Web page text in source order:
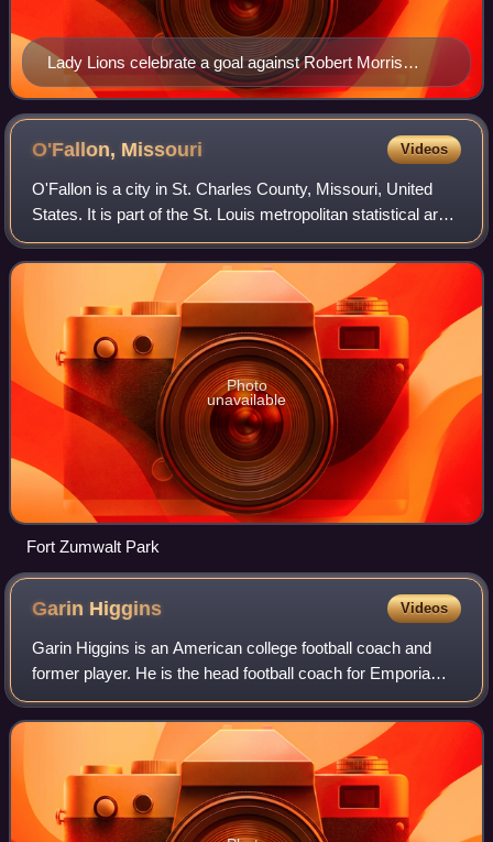
Lady Lions celebrate a goal against Robert Morris
Univ.-Chicago. (2010)
O'Fallon, Missouri Videos
O'Fallon is a city in St. Charles County, Missouri, United
States. It is part of the St. Louis metropolitan statistical area,
along Interstates 64 and 70 between Lake St. Louis and St.
Peters. As of t
Photo
unavailable
Fort Zumwalt Park
Garin Higgins Videos
Garin Higgins is an American college football coach and
former player. He is the head football coach for Emporia
State University, a position he has held since 2007. Higgins
previously served as the h